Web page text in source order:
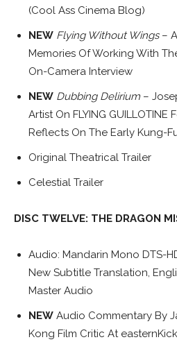
(Cool Ass Cinema Blog)
NEW Flying Without Wings –
Memories Of Working With
On-Camera Interview
NEW Dubbing Delirium –
Artist On FLYING GUILLOTINE
Reflects On The Early Kung-
Original Theatrical Trailer
Celestial Trailer
DISC TWELVE: THE DRAGON
Audio: Mandarin Mono DTS-
New Subtitle Translation,
Master Audio
NEW Audio Commentary By
Kong Film Critic At